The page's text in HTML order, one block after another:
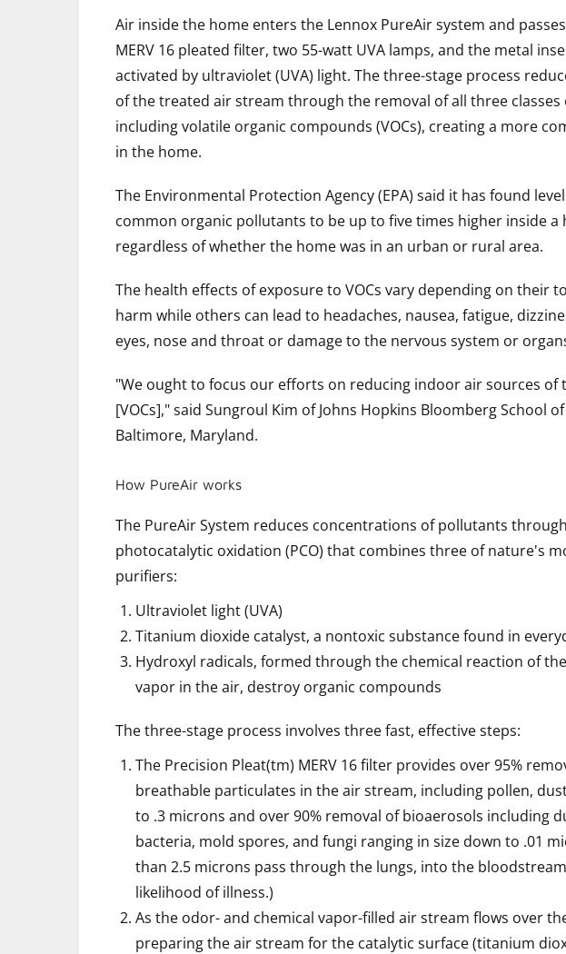
Air inside the home enters the Lennox PureAir system and
MERV 16 pleated filter, two 55-watt UVA lamps, and the metal
activated by ultraviolet (UVA) light. The three-stage process
of the treated air stream through the removal of all three
including volatile organic compounds (VOCs), creating a more
in the home.
The Environmental Protection Agency (EPA) said it has found
common organic pollutants to be up to five times higher inside
regardless of whether the home was in an urban or rural area.
The health effects of exposure to VOCs vary depending on their
harm while others can lead to headaches, nausea, fatigue,
eyes, nose and throat or damage to the nervous system or
"We ought to focus our efforts on reducing indoor air sources of
[VOCs]," said Sungroul Kim of Johns Hopkins Bloomberg School
Baltimore, Maryland.
How PureAir works
The PureAir System reduces concentrations of pollutants
photocatalytic oxidation (PCO) that combines three of nature's
purifiers:
Ultraviolet light (UVA)
Titanium dioxide catalyst, a nontoxic substance found in
Hydroxyl radicals, formed through the chemical reaction of
vapor in the air, destroy organic compounds
The three-stage process involves three fast, effective steps:
The Precision Pleat(tm) MERV 16 filter provides over 95%
breathable particulates in the air stream, including pollen,
to .3 microns and over 90% removal of bioaerosols including
bacteria, mold spores, and fungi ranging in size down to .01
than 2.5 microns pass through the lungs, into the
likelihood of illness.)
As the odor- and chemical vapor-filled air stream flows over
preparing the air stream for the catalytic surface (titanium